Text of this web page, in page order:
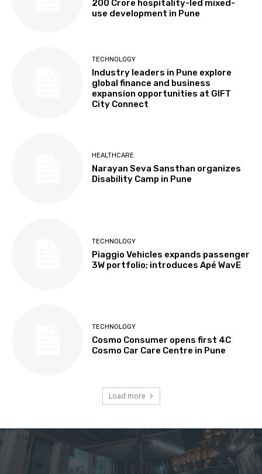
₹200 Crore hospitality-led mixed-
use development in Pune
TECHNOLOGY
Industry leaders in Pune explore
global finance and business
expansion opportunities at GIFT
City Connect
HEALTHCARE
Narayan Seva Sansthan organizes
Disability Camp in Pune
TECHNOLOGY
Piaggio Vehicles expands passenger
3W portfolio; introduces Apé WavE
TECHNOLOGY
Cosmo Consumer opens first 4C
Cosmo Car Care Centre in Pune
Load more